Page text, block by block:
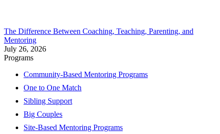
The Difference Between Coaching, Teaching, Parenting, and
Mentoring
July 26, 2026
Programs
Community-Based Mentoring Programs
One to One Match
Sibling Support
Big Couples
Site-Based Mentoring Programs